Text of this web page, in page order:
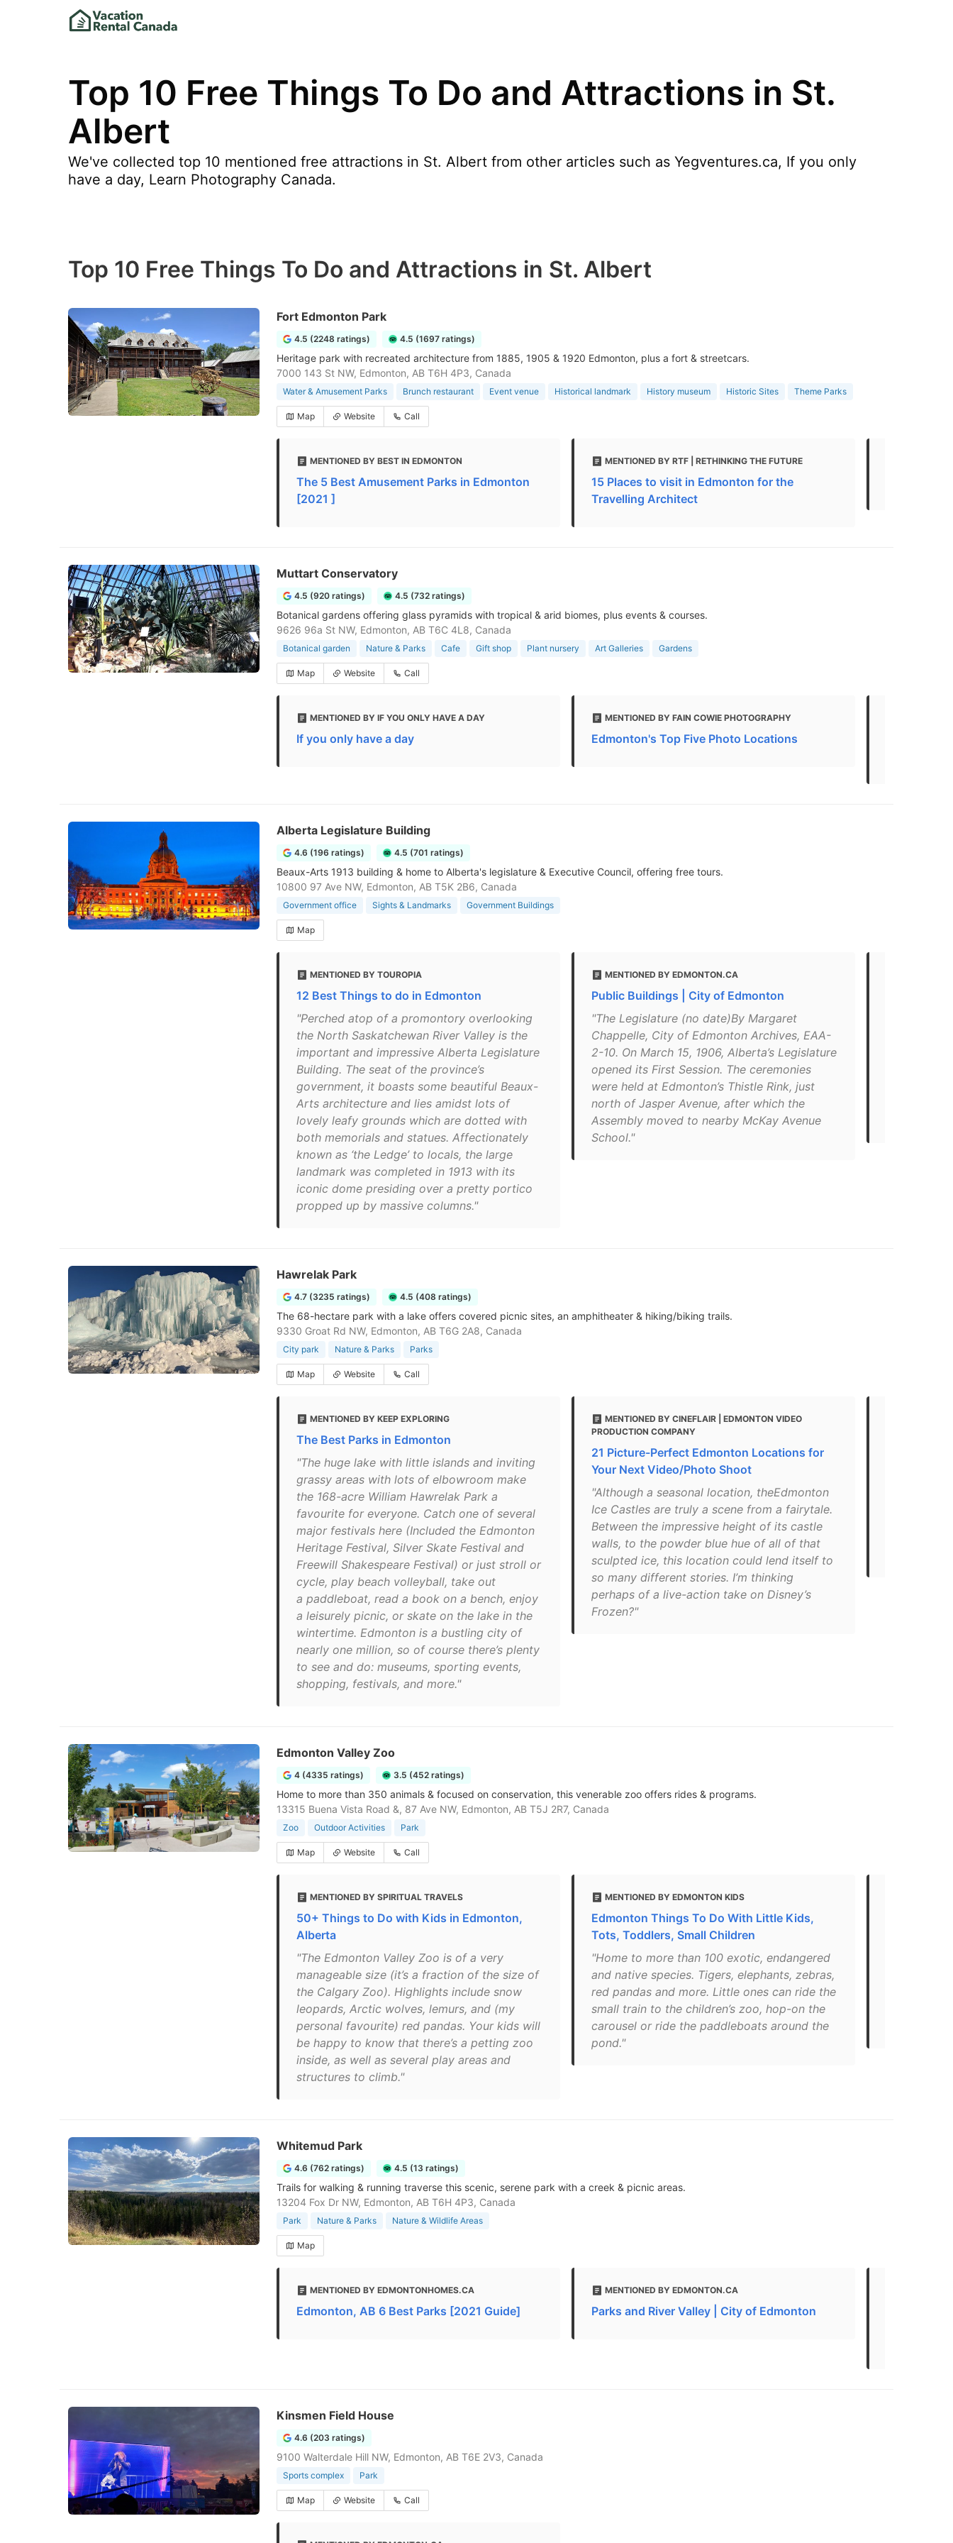
Top 10 Free Things To Do and Attractions in St.
Albert
We've collected top 10 mentioned free attractions in St. Albert from other articles such as Yegventures.ca, If you only
have a day, Learn Photography Canada.
Top 10 Free Things To Do and Attractions in St. Albert
Fort Edmonton Park
4.5 (2248 ratings) 4.5 (1697 ratings)
Heritage park with recreated architecture from 1885, 1905 & 1920 Edmonton, plus a fort & streetcars.
7000 143 St NW, Edmonton, AB T6H 4P3, Canada
Water & Amusement Parks Brunch restaurant Event venue Historical landmark History museum Historic Sites Theme Parks
Map Website Call
MENTIONED BY BEST IN EDMONTON
The 5 Best Amusement Parks in Edmonton
[2021 ]
MENTIONED BY RTF | RETHINKING THE FUTURE
15 Places to visit in Edmonton for the
Travelling Architect
Muttart Conservatory
4.5 (920 ratings) 4.5 (732 ratings)
Botanical gardens offering glass pyramids with tropical & arid biomes, plus events & courses.
9626 96a St NW, Edmonton, AB T6C 4L8, Canada
Botanical garden Nature & Parks Cafe Gift shop Plant nursery Art Galleries Gardens
Map Website Call
MENTIONED BY IF YOU ONLY HAVE A DAY
If you only have a day
MENTIONED BY FAIN COWIE PHOTOGRAPHY
Edmonton's Top Five Photo Locations
Alberta Legislature Building
4.6 (196 ratings) 4.5 (701 ratings)
Beaux-Arts 1913 building & home to Alberta's legislature & Executive Council, offering free tours.
10800 97 Ave NW, Edmonton, AB T5K 2B6, Canada
Government office Sights & Landmarks Government Buildings
Map
MENTIONED BY TOUROPIA
12 Best Things to do in Edmonton
"Perched atop of a promontory overlooking
the North Saskatchewan River Valley is the
important and impressive Alberta Legislature
Building. The seat of the province’s
government, it boasts some beautiful Beaux-
Arts architecture and lies amidst lots of
lovely leafy grounds which are dotted with
both memorials and statues. Affectionately
known as ‘the Ledge’ to locals, the large
landmark was completed in 1913 with its
iconic dome presiding over a pretty portico
propped up by massive columns."
MENTIONED BY EDMONTON.CA
Public Buildings | City of Edmonton
"The Legislature (no date)By Margaret
Chappelle, City of Edmonton Archives, EAA-
2-10. On March 15, 1906, Alberta’s Legislature
opened its First Session. The ceremonies
were held at Edmonton’s Thistle Rink, just
north of Jasper Avenue, after which the
Assembly moved to nearby McKay Avenue
School."
Hawrelak Park
4.7 (3235 ratings) 4.5 (408 ratings)
The 68-hectare park with a lake offers covered picnic sites, an amphitheater & hiking/biking trails.
9330 Groat Rd NW, Edmonton, AB T6G 2A8, Canada
City park Nature & Parks Parks
Map Website Call
MENTIONED BY KEEP EXPLORING
The Best Parks in Edmonton
"The huge lake with little islands and inviting
grassy areas with lots of elbowroom make
the 168-acre William Hawrelak Park a
favourite for everyone. Catch one of several
major festivals here (Included the Edmonton
Heritage Festival, Silver Skate Festival and
Freewill Shakespeare Festival) or just stroll or
cycle, play beach volleyball, take out
a paddleboat, read a book on a bench, enjoy
a leisurely picnic, or skate on the lake in the
wintertime. Edmonton is a bustling city of
nearly one million, so of course there’s plenty
to see and do: museums, sporting events,
shopping, festivals, and more."
MENTIONED BY CINEFLAIR | EDMONTON VIDEO
PRODUCTION COMPANY
21 Picture-Perfect Edmonton Locations for
Your Next Video/Photo Shoot
"Although a seasonal location, theEdmonton
Ice Castles are truly a scene from a fairytale.
Between the impressive height of its castle
walls, to the powder blue hue of all of that
sculpted ice, this location could lend itself to
so many different stories. I’m thinking
perhaps of a live-action take on Disney’s
Frozen?"
Edmonton Valley Zoo
4 (4335 ratings) 3.5 (452 ratings)
Home to more than 350 animals & focused on conservation, this venerable zoo offers rides & programs.
13315 Buena Vista Road &, 87 Ave NW, Edmonton, AB T5J 2R7, Canada
Zoo Outdoor Activities Park
Map Website Call
MENTIONED BY SPIRITUAL TRAVELS
50+ Things to Do with Kids in Edmonton,
Alberta
"The Edmonton Valley Zoo is of a very
manageable size (it’s a fraction of the size of
the Calgary Zoo). Highlights include snow
leopards, Arctic wolves, lemurs, and (my
personal favourite) red pandas. Your kids will
be happy to know that there’s a petting zoo
inside, as well as several play areas and
structures to climb."
MENTIONED BY EDMONTON KIDS
Edmonton Things To Do With Little Kids,
Tots, Toddlers, Small Children
"Home to more than 100 exotic, endangered
and native species. Tigers, elephants, zebras,
red pandas and more. Little ones can ride the
small train to the children’s zoo, hop-on the
carousel or ride the paddleboats around the
pond."
Whitemud Park
4.6 (762 ratings) 4.5 (13 ratings)
Trails for walking & running traverse this scenic, serene park with a creek & picnic areas.
13204 Fox Dr NW, Edmonton, AB T6H 4P3, Canada
Park Nature & Parks Nature & Wildlife Areas
Map
MENTIONED BY EDMONTONHOMES.CA
Edmonton, AB 6 Best Parks [2021 Guide]
MENTIONED BY EDMONTON.CA
Parks and River Valley | City of Edmonton
Kinsmen Field House
4.6 (203 ratings)
9100 Walterdale Hill NW, Edmonton, AB T6E 2V3, Canada
Sports complex Park
Map Website Call